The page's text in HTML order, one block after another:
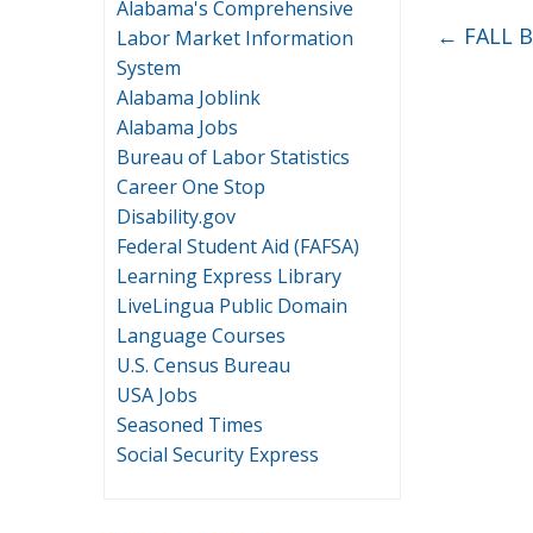
Alabama's Comprehensive
Labor Market Information
System
Alabama Joblink
Alabama Jobs
Bureau of Labor Statistics
Career One Stop
Disability.gov
Federal Student Aid (FAFSA)
Learning Express Library
LiveLingua Public Domain
Language Courses
U.S. Census Bureau
USA Jobs
Seasoned Times
Social Security Express
← FALL